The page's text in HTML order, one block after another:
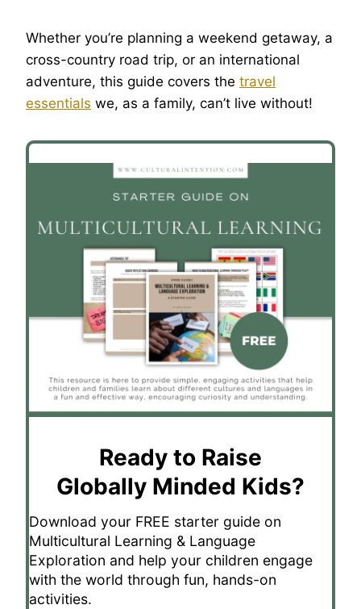
Whether you’re planning a weekend getaway, a
cross-country road trip, or an international
adventure, this guide covers the travel
essentials we, as a family, can’t live without!
Ready to Raise
Globally Minded Kids?
Download your FREE starter guide on
Multicultural Learning & Language
Exploration and help your children engage
with the world through fun, hands-on
activities.